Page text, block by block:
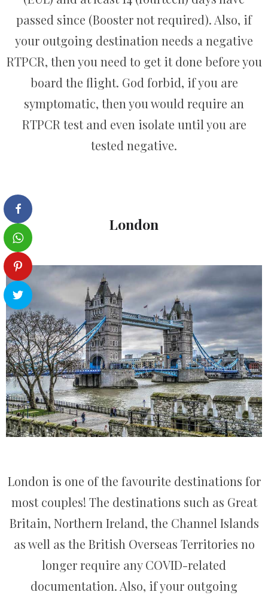
passed since (Booster not required). Also, if
your outgoing destination needs a negative
RTPCR, then you need to get it done before you
board the flight. God forbid, if you are
symptomatic, then you would require an
RTPCR test and even isolate until you are
tested negative.
London
London is one of the favourite destinations for
most couples! The destinations such as Great
Britain, Northern Ireland, the Channel Islands
as well as the British Overseas Territories no
longer require any COVID-related
documentation. Also, if your outgoing